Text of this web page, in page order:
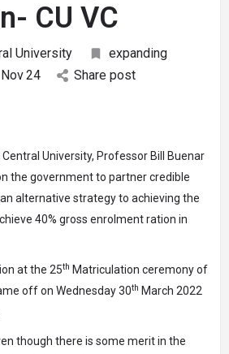
CU VC
University
expanding
Nov24 Share post
University, Professor Bill Buenar
the government to partner credible
alternative strategy to achieving the
40% gross enrolment ration in
at the 25th Matriculation ceremony of
off on Wednesday 30th March 2022
though there is some merit in the